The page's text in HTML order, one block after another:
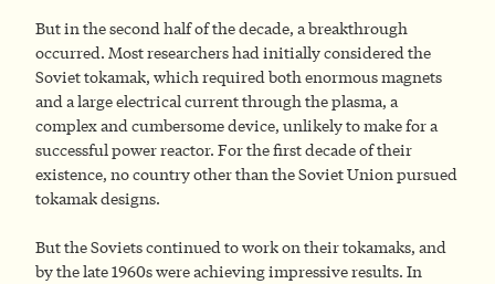
But in the second half of the decade, a breakthrough
occurred. Most researchers had initially considered the
Soviet tokamak, which required both enormous magnets
and a large electrical current through the plasma, a
complex and cumbersome device, unlikely to make for a
successful power reactor. For the first decade of their
existence, no country other than the Soviet Union pursued
tokamak designs.
But the Soviets continued to work on their tokamaks, and
by the late 1960s were achieving impressive results. In